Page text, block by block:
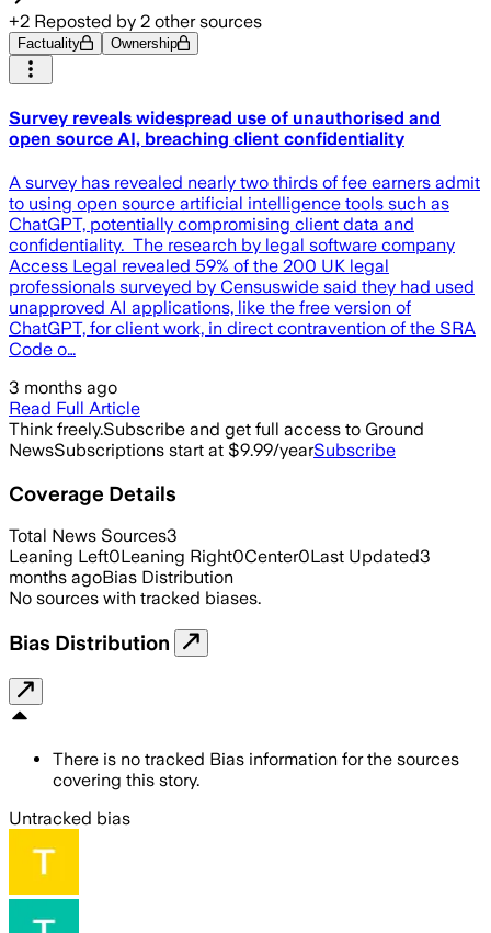
+2 Reposted by 2 other sources
Factuality Ownership
Survey reveals widespread use of unauthorised and
open source AI, breaching client confidentiality
A survey has revealed nearly two thirds of fee earners admit
to using open source artificial intelligence tools such as
ChatGPT, potentially compromising client data and
confidentiality. The research by legal software company
Access Legal revealed 59% of the 200 UK legal
professionals surveyed by Censuswide said they had used
unapproved AI applications, like the free version of
ChatGPT, for client work, in direct contravention of the SRA
Code o…
3 months ago
Read Full Article
Think freely.Subscribe and get full access to Ground
NewsSubscriptions start at $9.99/yearSubscribe
Coverage Details
Total News Sources3
Leaning Left0Leaning Right0Center0Last Updated3
months agoBias Distribution
No sources with tracked biases.
Bias Distribution
There is no tracked Bias information for the sources
covering this story.
Untracked bias